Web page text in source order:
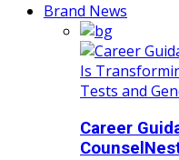
Brand News
Career